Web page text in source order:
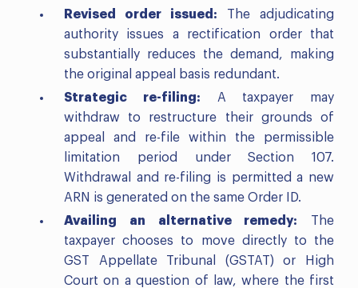
Revised order issued: The adjudicating
authority issues a rectification order that
substantially reduces the demand, making
the original appeal basis redundant.
Strategic re-filing: A taxpayer may
withdraw to restructure their grounds of
appeal and re-file within the permissible
limitation period under Section 107.
Withdrawal and re-filing is permitted a new
ARN is generated on the same Order ID.
Availing an alternative remedy: The
taxpayer chooses to move directly to the
GST Appellate Tribunal (GSTAT) or High
Court on a question of law, where the first